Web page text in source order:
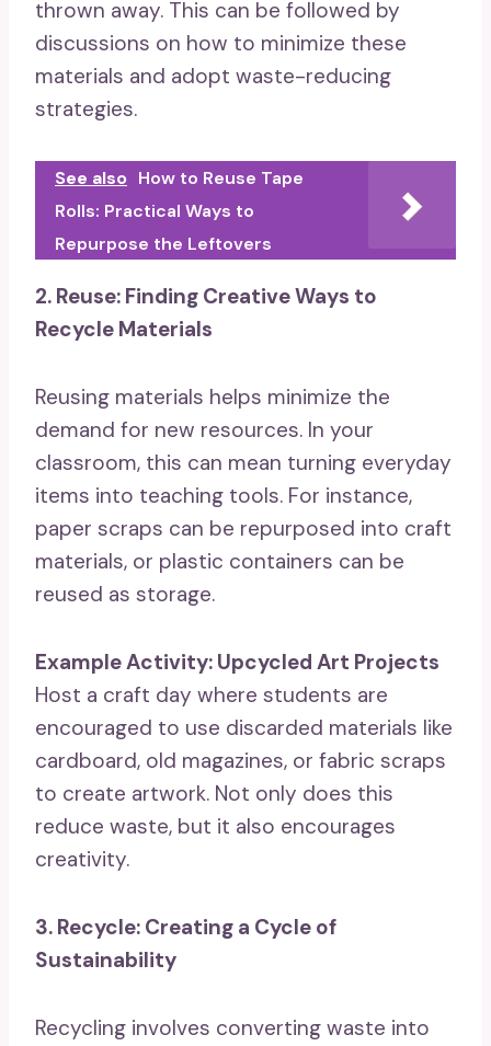
thrown away. This can be followed by
discussions on how to minimize these
materials and adopt waste-reducing
strategies.
See also How to Reuse Tape
Rolls: Practical Ways to
Repurpose the Leftovers
2. Reuse: Finding Creative Ways to
Recycle Materials
Reusing materials helps minimize the
demand for new resources. In your
classroom, this can mean turning everyday
items into teaching tools. For instance,
paper scraps can be repurposed into craft
materials, or plastic containers can be
reused as storage.
Example Activity: Upcycled Art Projects
Host a craft day where students are
encouraged to use discarded materials like
cardboard, old magazines, or fabric scraps
to create artwork. Not only does this
reduce waste, but it also encourages
creativity.
3. Recycle: Creating a Cycle of
Sustainability
Recycling involves converting waste into